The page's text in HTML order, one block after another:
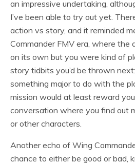
an impressive undertaking,
I’ve been able to try out yet.
action vs story, and it reminded
Commander FMV era, where the
on its own but you were kind of
story tidbits you’d be thrown
something major to do with the
mission would at least reward
conversation where you find out
or other characters.
Another echo of Wing
chance to either be good or bad,